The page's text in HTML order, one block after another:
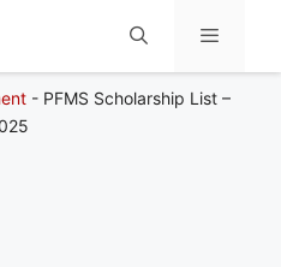
Menu
- PFMS Scholarship List –